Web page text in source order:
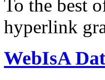
To the best
hyperlink
WebIsA